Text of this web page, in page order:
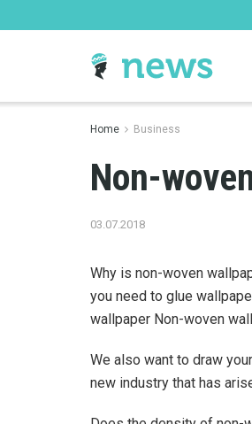
Home Business
Non-
03.07.2018
Why is non-woven
you need to glue
wallpaper Non-woven
We also want to draw
new industry that has